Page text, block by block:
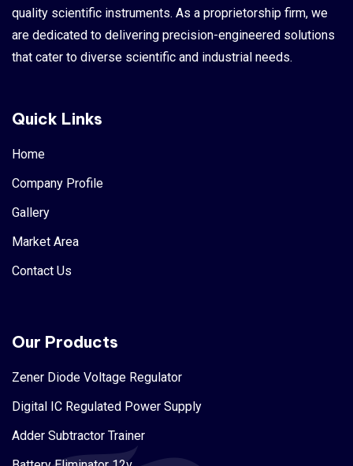
quality scientific instruments. As a proprietorship firm, we
are dedicated to delivering precision-engineered solutions
that cater to diverse scientific and industrial needs.
Quick Links
Home
Company Profile
Gallery
Market Area
Contact Us
Our Products
Zener Diode Voltage Regulator
Digital IC Regulated Power Supply
Adder Subtractor Trainer